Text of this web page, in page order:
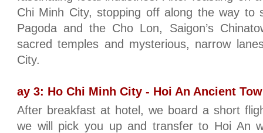
Chi Minh City, stopping off along the way to
Pagoda and the Cho Lon, Saigon’s
sacred temples and mysterious, narrow
City.
ay 3: Ho Chi Minh City - Hoi An Ancient
After breakfast at hotel, we board a short
we will pick you up and transfer to Hoi An